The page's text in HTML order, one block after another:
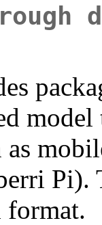
as
Pi).
format.